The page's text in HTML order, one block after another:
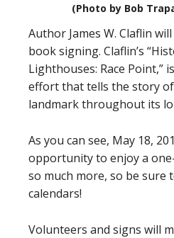
(Photo by Bob
Author James W. Claflin
book signing. Claflin’s
Lighthouses: Race Point,”
effort that tells the story
landmark throughout its
As you can see, May 18,
opportunity to enjoy a
so much more, so be sure
calendars!
Volunteers and signs will